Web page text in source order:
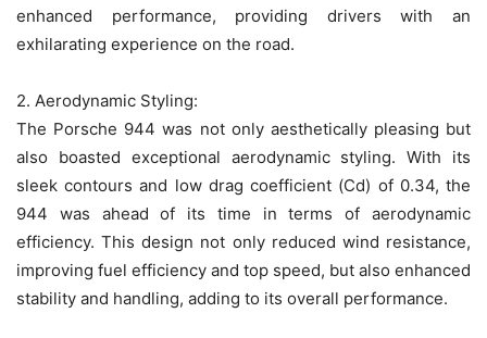
enhanced performance, providing drivers with an
exhilarating experience on the road.
2. Aerodynamic Styling:
The Porsche 944 was not only aesthetically pleasing but
also boasted exceptional aerodynamic styling. With its
sleek contours and low drag coefficient (Cd) of 0.34, the
944 was ahead of its time in terms of aerodynamic
efficiency. This design not only reduced wind resistance,
improving fuel efficiency and top speed, but also enhanced
stability and handling, adding to its overall performance.